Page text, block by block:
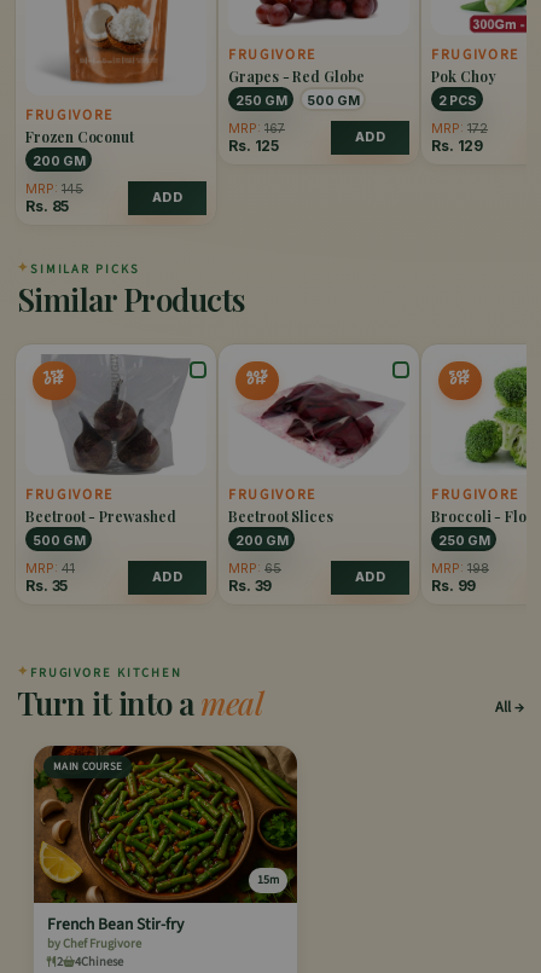
FRUGIVORE
Frozen Coconut
200 GM
MRP: 145
Rs. 85 ADD
FRUGIVORE
Grapes - Red Globe
250 GM
500 GM
MRP: 167
Rs. 125 ADD
FRUGIVORE
Pok Choy
2 PCS
MRP: 172
Rs. 129
✦SIMILAR PICKS
Similar Products
15%
OFF
FRUGIVORE
Beetroot - Prewashed
500 GM
MRP: 41
Rs. 35 ADD
40%
OFF
FRUGIVORE
Beetroot Slices
200 GM
MRP: 65
Rs. 39 ADD
50%
OFF
FRUGIVORE
Broccoli -
250 GM
MRP: 198
Rs. 99
✦ FRUGIVORE KITCHEN
Turn it into ameal All
MAIN COURSE
15m
French Bean Stir-fry
by Chef Frugivore
2
4Chinese